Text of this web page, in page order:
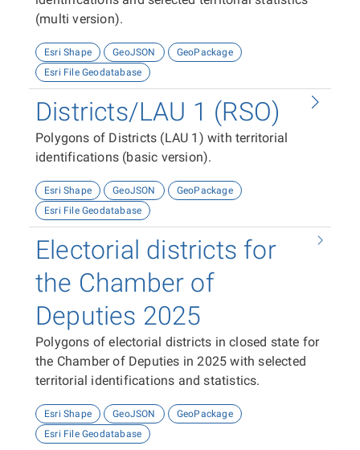
(multi version).
Esri Shape GeoJSON
GeoPackage
Esri File Geodatabase
Districts/LAU 1 (RSO)
Polygons of Districts (LAU 1) with territorial
identifications (basic version).
Esri Shape GeoJSON
GeoPackage
Esri File Geodatabase
Electorial districts for
the Chamber of
Deputies 2025
Polygons of electorial districts in closed state for
the Chamber of Deputies in 2025 with selected
territorial identifications and statistics.
Esri Shape GeoJSON
GeoPackage
Esri File Geodatabase